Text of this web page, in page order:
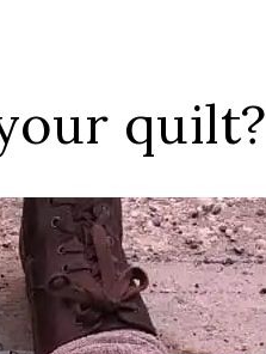
quilt?